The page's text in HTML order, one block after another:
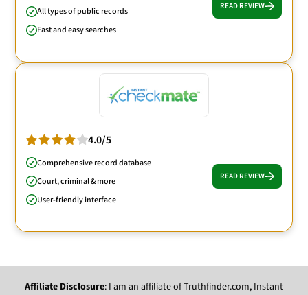
All types of public records
Fast and easy searches
READ REVIEW
4.0/5
Comprehensive record database
Court, criminal & more
User-friendly interface
READ REVIEW
Affiliate Disclosure: I am an affiliate of Truthfinder.com, Instant